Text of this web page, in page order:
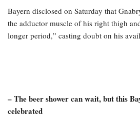
Bayern disclosed on Saturday that
the adductor muscle of his right thigh
longer period,” casting doubt on his
– The beer shower can wait, but this
celebrated